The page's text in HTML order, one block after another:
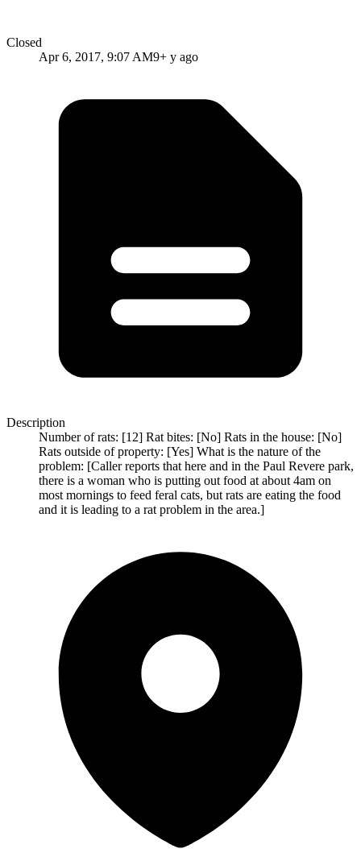
Closed
Apr 6, 2017, 9:07 AM9+ y ago
Description
Number of rats: [12] Rat bites: [No] Rats in the house: [No]
Rats outside of property: [Yes] What is the nature of the
problem: [Caller reports that here and in the Paul Revere park,
there is a woman who is putting out food at about 4am on
most mornings to feed feral cats, but rats are eating the food
and it is leading to a rat problem in the area.]